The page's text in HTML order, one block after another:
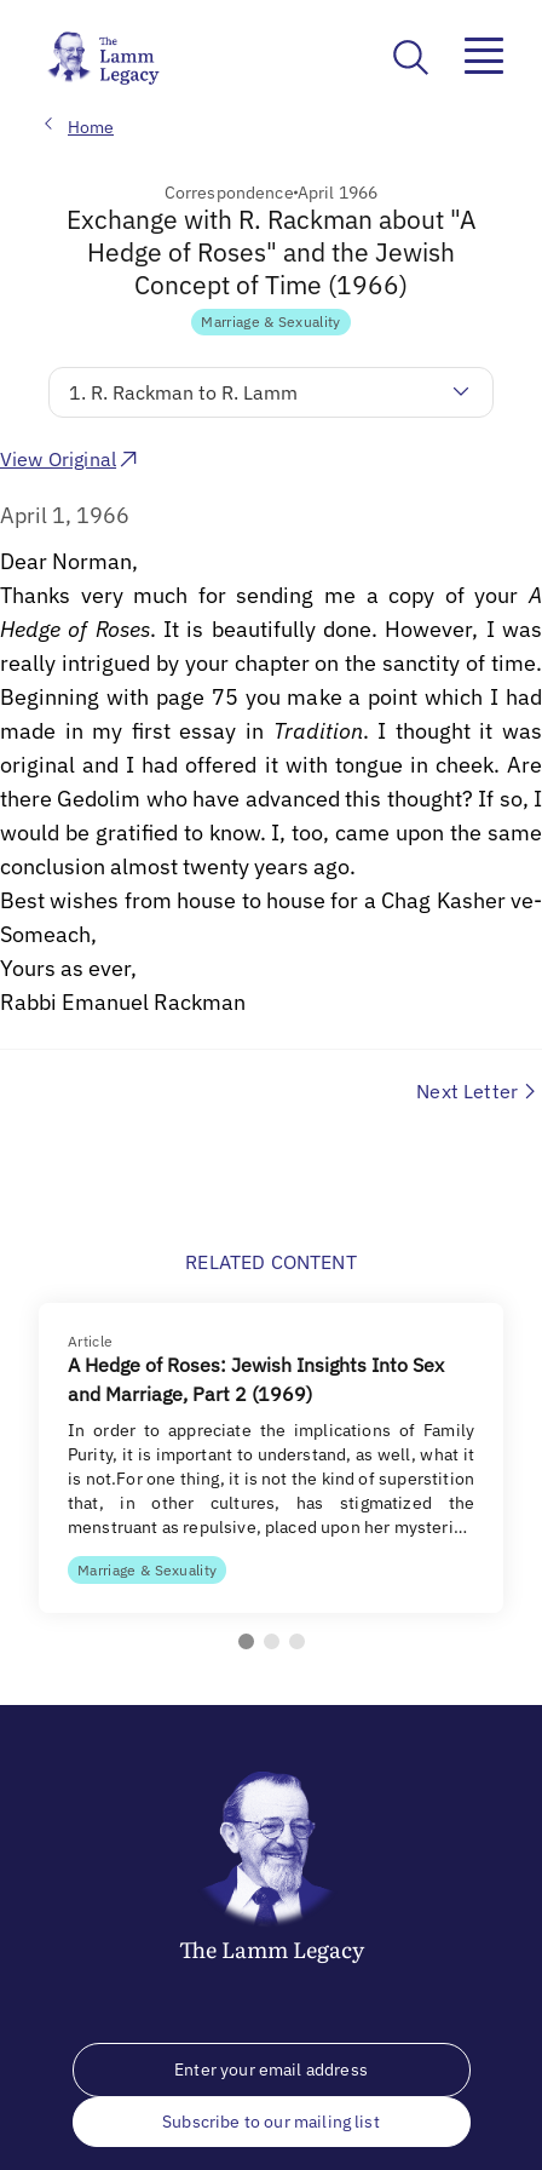
Home
Correspondence April 1966
Exchange with R. Rackman about "A
Hedge of Roses" and the Jewish
Concept of Time (1966)
Marriage & Sexuality
1. R. Rackman to R. Lamm
View Original
April 1, 1966
Dear Norman,
Thanks very much for sending me a copy of yourA
Hedge of Roses. It is beautifully done. However, I was
really intrigued by your chapter on the sanctity of time.
Beginning with page 75 you make a point which I had
made in my first essay in Tradition. I thought it was
original and I had offered it with tongue in cheek. Are
there Gedolim who have advanced this thought? If so, I
would be gratified to know. I, too, came upon the same
conclusion almost twenty years ago.
Best wishes from house to house for a Chag Kasher ve-
Someach,
Yours as ever,
Rabbi Emanuel Rackman
Next Letter
RELATED CONTENT
Article
A Hedge of Roses: Jewish Insights Into Sex
and Marriage, Part 2 (1969)
In order to appreciate the implications of Family
Purity, it is important to understand, as well, what it
is not.For one thing, it is not the kind of superstition
that, in other cultures, has stigmatized the
menstruant as repulsive, placed upon her mysteri…
Marriage & Sexuality
The LammLegacy
Subscribe to our mailing list